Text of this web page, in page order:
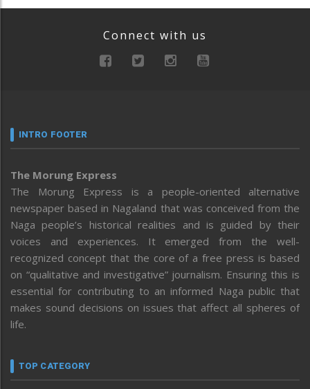
Connect with us
INTRO FOOTER
The Morung Express
The Morung Express is a people-oriented alternative
newspaper based in Nagaland that was conceived from the
Naga people’s historical realities and is guided by their
voices and experiences. It emerged from the well-
recognized concept that the core of a free press is based
on “qualitative and investigative” journalism. Ensuring this is
essential for contributing to an informed Naga public that
makes sound decisions on issues that affect all spheres of
life.
TOP CATEGORY